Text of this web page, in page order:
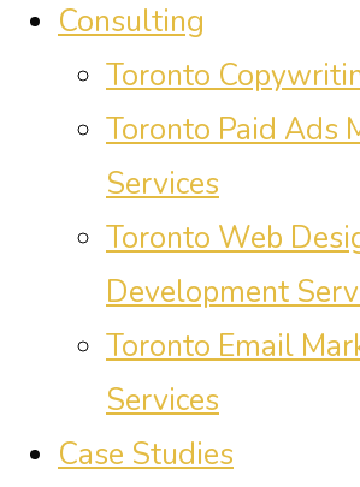
Consulting
Toronto
Toronto Paid Ads
Services
Toronto Web
Development
Toronto Email
Services
Case Studies